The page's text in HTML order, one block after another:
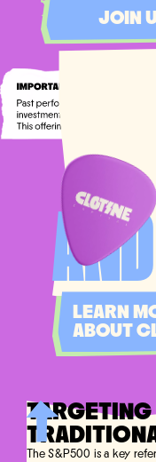
JOIN
LEARN
ABOUT
TARGETING
The S&P500 is a key